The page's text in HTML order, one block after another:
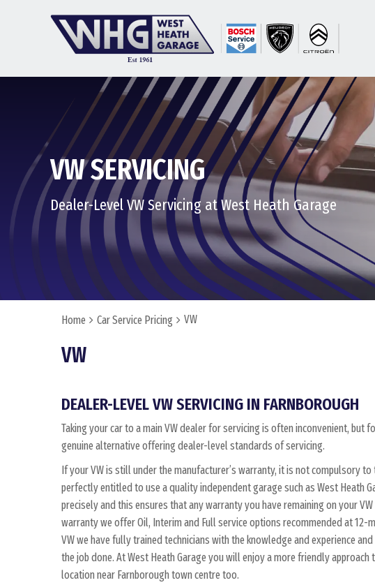
VW SERVICING
Dealer-Level VW Servicing at West Heath Garage
Home Car Service Pricing VW
VW
DEALER-LEVEL VW SERVICING IN FARNBOROUGH
Taking your car to a main VW dealer for servicing is often inconvenient, but
genuine alternative offering dealer-level standards of servicing.
If your VW is still under the manufacturer’s warranty, it is not compulsory
perfectly entitled to use a quality independent garage such as West Heath
precisely and this ensures that any warranty you have remaining on your
warranty we offer Oil, Interim and Full service options recommended at
VW we have fully trained technicians with the knowledge and experience
the job done. At West Heath Garage you will enjoy a more friendly
location near Farnborough town centre too.